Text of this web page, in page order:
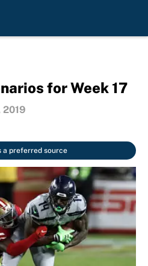
for Week 17
2019
a preferred source